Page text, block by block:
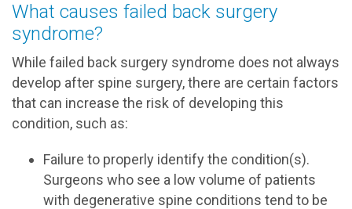
What causes failed back surgery
syndrome?
While failed back surgery syndrome does not always
develop after spine surgery, there are certain factors
that can increase the risk of developing this
condition, such as:
Failure to properly identify the condition(s).
Surgeons who see a low volume of patients
with degenerative spine conditions tend to be